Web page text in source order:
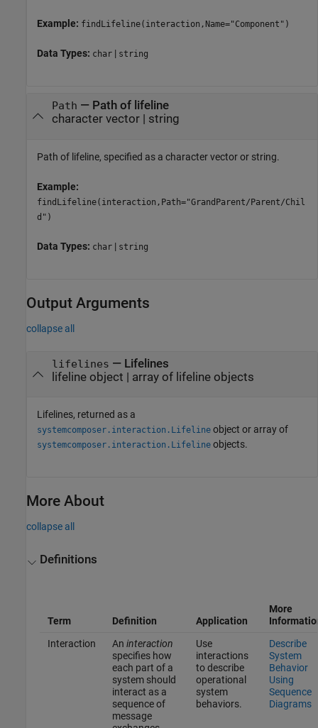
Example: findLifeline(interaction,Name="Component")
Data Types: char | string
Path — Path of lifeline
character vector| string
Path of lifeline, specified as a character vector or string.
Example:
findLifeline(interaction,Path="GrandParent/Parent/Chil
d")
Data Types: char | string
Output Arguments
collapse all
lifelines — Lifelines
lifeline object | array of lifeline objects
Lifelines, returned as a
systemcomposer.interaction.Lifeline object or array of
systemcomposer.interaction.Lifeline objects.
More About
collapse all
Definitions
Term Definition Application
More
Interaction
An interaction
specifies how
each part of a
system should
interact as a
sequence of
message
Use
interactions
to describe
operational
system
behaviors.
Describe
System
Behavior
Using
Sequence
Diagrams